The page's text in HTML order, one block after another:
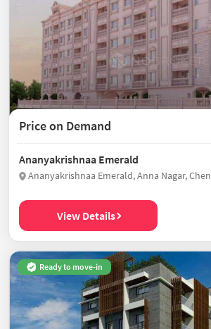
Price on Demand
Ananyakrishnaa Emerald
View Details
Ready to move-in